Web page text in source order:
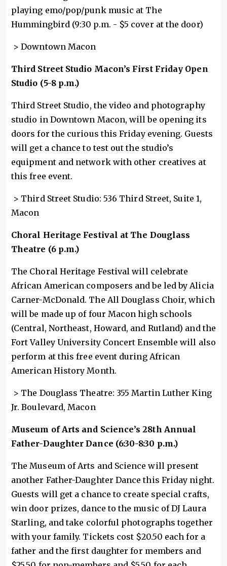
playing emo/pop/punk music at The
Hummingbird (9:30 p.m. - $5 cover at the door)
> Downtown Macon
Third Street Studio Macon’s First Friday Open
Studio (5-8 p.m.)
Third Street Studio, the video and photography
studio in Downtown Macon, will be opening its
doors for the curious this Friday evening. Guests
will get a chance to test out the studio’s
equipment and network with other creatives at
this free event.
> Third Street Studio: 536 Third Street, Suite 1,
Macon
Choral Heritage Festival at The Douglass
Theatre (6 p.m.)
The Choral Heritage Festival will celebrate
African American composers and be led by Alicia
Carner-McDonald. The All Douglass Choir, which
will be made up of four Macon high schools
(Central, Northeast, Howard, and Rutland) and the
Fort Valley University Concert Ensemble will also
perform at this free event during African
American History Month.
> The Douglass Theatre: 355 Martin Luther King
Jr. Boulevard, Macon
Museum of Arts and Science’s 28th Annual
Father-Daughter Dance (6:30-8:30 p.m.)
The Museum of Arts and Science will present
another Father-Daughter Dance this Friday night.
Guests will get a chance to create special crafts,
win door prizes, dance to the music of DJ Laura
Starling, and take colorful photographs together
with your family. Tickets cost $20.50 each for a
father and the first daughter for members and